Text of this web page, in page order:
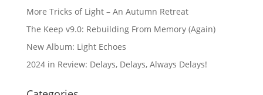
More Tricks of Light – An Autumn Retreat
The Keep v9.0: Rebuilding From Memory (Again)
New Album: Light Echoes
2024 in Review: Delays, Delays, Always Delays!